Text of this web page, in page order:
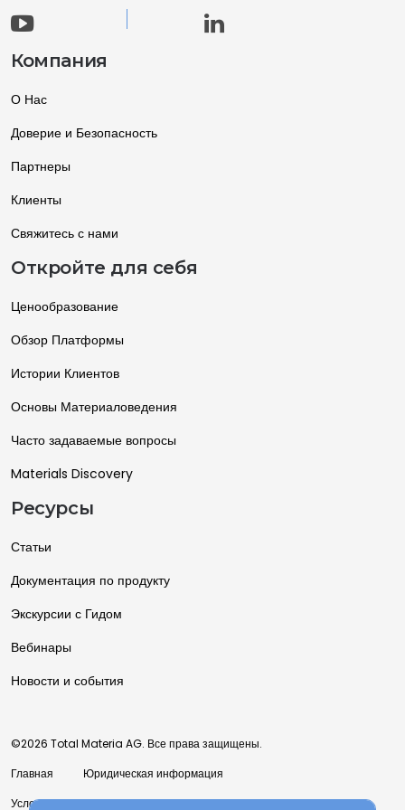
Компания
О Нас
Доверие и Безопасность
Партнеры
Клиенты
Свяжитесь с нами
Откройте для себя
Ценообразование
Обзор Платформы
Истории Клиентов
Основы Материаловедения
Часто задаваемые вопросы
Materials Discovery
Ресурсы
Статьи
Документация по продукту
Экскурсии с Гидом
Вебинары
Новости и события
©2026 Total Materia AG. Все права защищены.
Главная
Юридическая информация
Условия использования
Политика конфиденциальности